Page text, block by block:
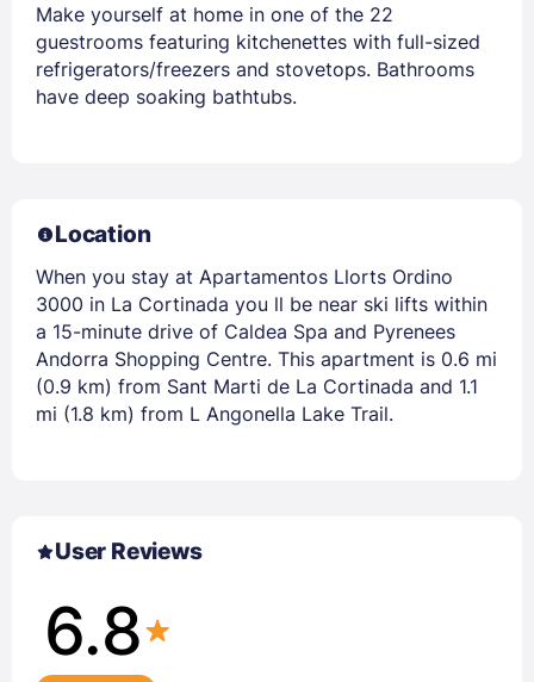
Make yourself at home in one of the 22
guestrooms featuring kitchenettes with full-sized
refrigerators/freezers and stovetops. Bathrooms
have deep soaking bathtubs.
Location
When you stay at Apartamentos Llorts Ordino
3000 in La Cortinada you ll be near ski lifts within
a 15-minute drive of Caldea Spa and Pyrenees
Andorra Shopping Centre. This apartment is 0.6 mi
(0.9 km) from Sant Marti de La Cortinada and 1.1
mi (1.8 km) from L Angonella Lake Trail.
User Reviews
6.8